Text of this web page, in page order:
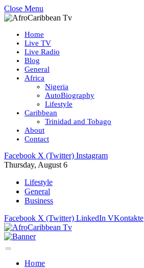
Close Menu
Home
Live TV
Live Radio
Blog
General
Africa
Nigeria
AutoBiography
Lifestyle
Caribbean
Trinidad and Tobago
About
Contact
Facebook X (Twitter) Instagram
Thursday, August 6
Lifestyle
General
Business
Facebook X (Twitter) LinkedIn VKontakte
Home